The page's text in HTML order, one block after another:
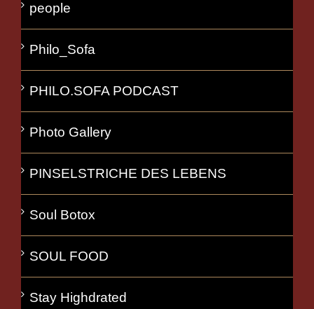
people
Philo_Sofa
PHILO.SOFA PODCAST
Photo Gallery
PINSELSTRICHE DES LEBENS
Soul Botox
SOUL FOOD
Stay Highdrated